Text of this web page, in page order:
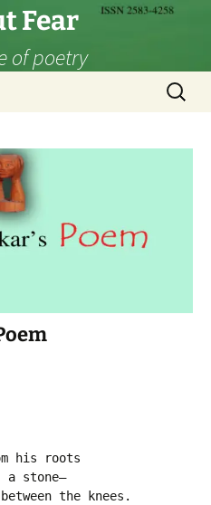
Fear
of poetry
Search
for:
his roots
a stone—
the knees.